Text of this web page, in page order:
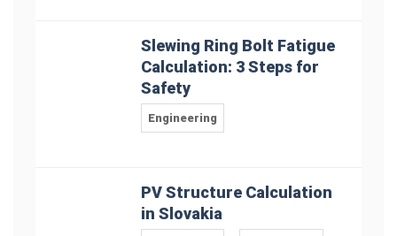
Slewing Ring Bolt Fatigue
Calculation: 3 Steps for
Safety
Engineering
PV Structure Calculation
in Slovakia